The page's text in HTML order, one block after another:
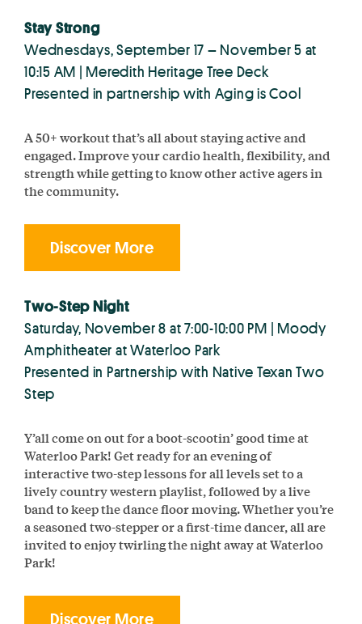
Stay Strong
Wednesdays, September 17 – November 5 at
10:15 AM | Meredith Heritage Tree Deck
Presented in partnership with Aging is Cool
A 50+ workout that’s all about staying active and
engaged. Improve your cardio health, flexibility, and
strength while getting to know other active agers in
the community.
Discover More
Two-Step Night
Saturday, November 8 at 7:00-10:00 PM | Moody
Amphitheater at Waterloo Park
Presented in Partnership with Native Texan Two
Step
Y’all come on out for a boot-scootin’ good time at
Waterloo Park! Get ready for an evening of
interactive two-step lessons for all levels set to a
lively country western playlist, followed by a live
band to keep the dance floor moving. Whether you’re
a seasoned two-stepper or a first-time dancer, all are
invited to enjoy twirling the night away at Waterloo
Park!
Discover More